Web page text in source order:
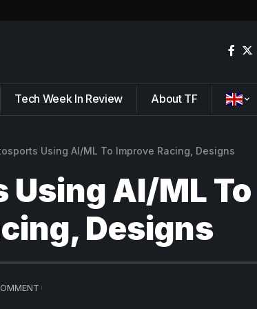
Tech Week In Review About TF
Using AI/ML To Improve Racing, Designs
AI/ML To
Designs